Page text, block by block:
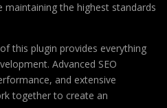
the highest standards
this plugin provides everything
Advanced SEO
and extensive
together to create an